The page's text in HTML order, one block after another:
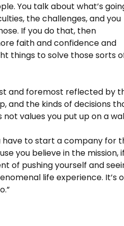
You talk about what’s
the challenges, and you
If you do that, then
faith and confidence and
things to solve those sorts
and foremost reflected by
and the kinds of decisions
values you put up on a
have to start a company for
you believe in the mission, if
of pushing yourself and
life experience. It’s